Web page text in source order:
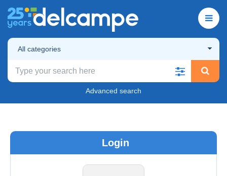
All categories
Advanced search
Login